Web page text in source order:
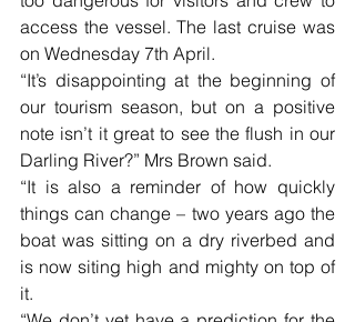
access the vessel. The last cruise was
on Wednesday 7th April.
“It’s disappointing at the beginning of
our tourism season, but on a positive
note isn’t it great to see the flush in our
Darling River?” Mrs Brown said.
“It is also a reminder of how quickly
things can change – two years ago the
boat was sitting on a dry riverbed and
is now siting high and mighty on top of
it.